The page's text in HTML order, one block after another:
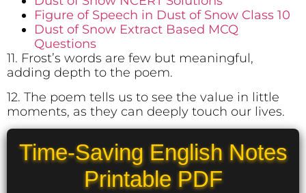
Figure of Speech in Dust of Snow Class 10
Dust of Snow Extract Based MCQ
Questions
11. Frost’s words are few but meaningful,
adding depth to the poem.
12. The poem tells us to see the value in little
moments, as they can deeply touch our lives.
Time-Saving English Notes
Printable PDF